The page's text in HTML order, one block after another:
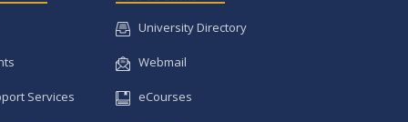
Services
University Directory
Webmail
eCourses